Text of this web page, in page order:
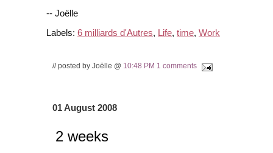
-- Joëlle
Labels: 6 milliards d'Autres, Life, time, Work
// posted by Joëlle @ 10:48 PM 1 comments
01 August 2008
2 weeks